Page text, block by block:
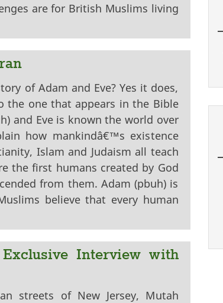
are for British Muslims living
of Adam and Eve? Yes it does,
the one that appears in the Bible
and Eve is known the world over
how mankindâ€™s existence
Islam and Judaism all teach
the first humans created by God
from them. Adam (pbuh) is
believe that every human
Interview with
streets of New Jersey, Mutah